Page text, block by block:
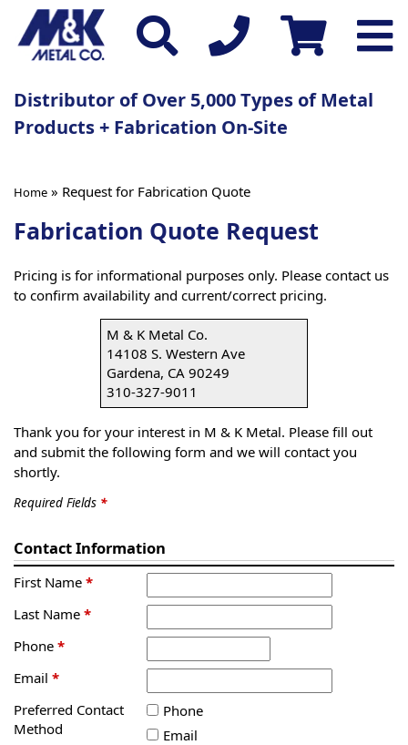
Distributor of Over 5,000 Types of Metal
Products + Fabrication On-Site
Home » Request for Fabrication Quote
Fabrication Quote Request
Pricing is for informational purposes only. Please contact us
to confirm availability and current/correct pricing.
M & K Metal Co.
14108 S. Western Ave
Gardena, CA 90249
310-327-9011
Thank you for your interest in M & K Metal. Please fill out
and submit the following form and we will contact you
shortly.
Required Fields *
Contact Information
First Name *
Last Name *
Phone *
Email *
Preferred Contact
Method
Phone
Email